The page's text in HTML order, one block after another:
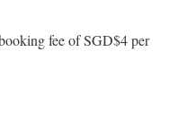
fee of SGD$4 per